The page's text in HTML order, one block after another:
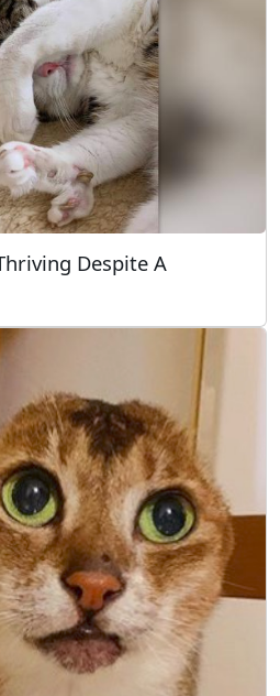
Despite A